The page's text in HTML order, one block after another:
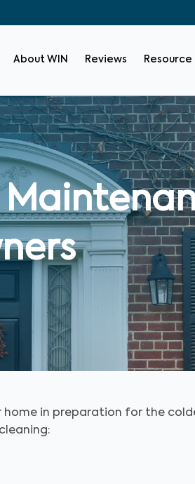
About WIN Reviews
in preparation for the